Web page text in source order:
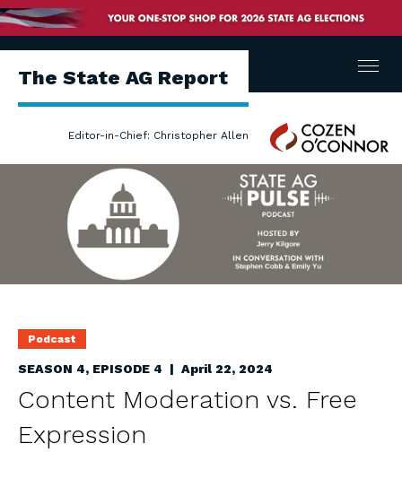
The State AG Report
Editor-in-Chief: Christopher Allen
Cozen
O'Connor
Menu
Podcast
SEASON 4, EPISODE 4 | April 22, 2024
Content Moderation vs. Free
Expression